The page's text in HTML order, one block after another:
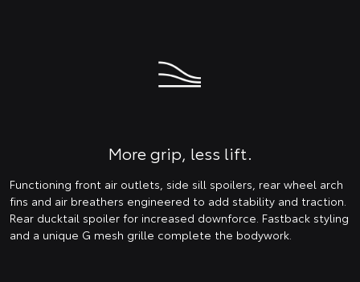
More grip, less lift.
Functioning front air outlets, side sill spoilers, rear wheel arch
fins and air breathers engineered to add stability and traction.
Rear ducktail spoiler for increased downforce. Fastback styling
and a unique G mesh grille complete the bodywork.